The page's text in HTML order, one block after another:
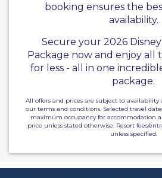
booking ensures the
availability.
Secure your 2026
Package now and enjoy all
for less - all in one
package.
All offers and prices are subject to
our terms and conditions. Selected travel
maximum occupancy for accommodation
price unless stated otherwise. Resort fees/
unless specified.